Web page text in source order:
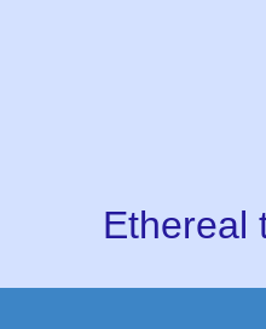
Ethereal